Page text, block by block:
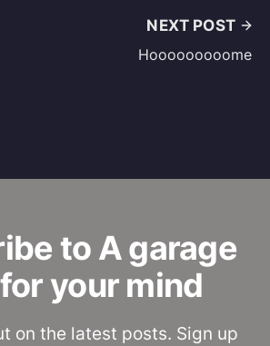
NEXT POST
Hooooooooome
to A garage
your mind
on the latest posts. Sign up